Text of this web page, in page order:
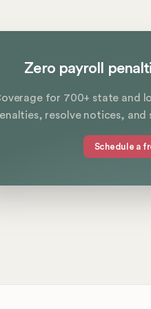
Zero payroll
for 700+ state and
resolve notices,
Schedule a